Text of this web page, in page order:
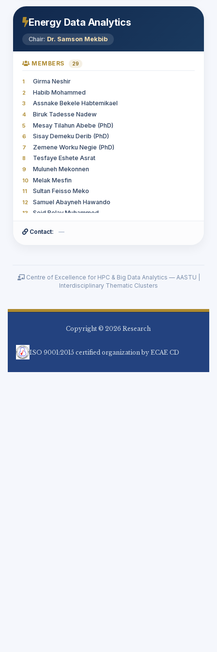
Energy Data Analytics
Chair: Dr. Samson Mekbib
MEMBERS 29
1 Girma Neshir
2 Habib Mohammed
3 Assnake Bekele Habtemikael
4 Biruk Tadesse Nadew
5 Mesay Tilahun Abebe (PhD)
6 Sisay Demeku Derib (PhD)
7 Zemene Worku Negie (PhD)
8 Tesfaye Eshete Asrat
9 Muluneh Mekonnen
10 Melak Mesfin
11 Sultan Feisso Meko
12 Samuel Abayneh Hawando
13 Seid Belay Muhammed
15 Biniam Behailu
19 Kifle Adula Duguma
Welelaw Yenieneh Lakew
22 DEMSEW MITIKU TEFERRA
ASSNAKE BEKELE HABTEMIKAEL
25
26 Takele Sime Tessema
Contact: —
Centre of Excellence for HPC & Big Data Analytics — AASTU |
Interdisciplinary Thematic Clusters
Copyright © 2026 Research
ISO 9001:2015 certified organization by ECAE CD